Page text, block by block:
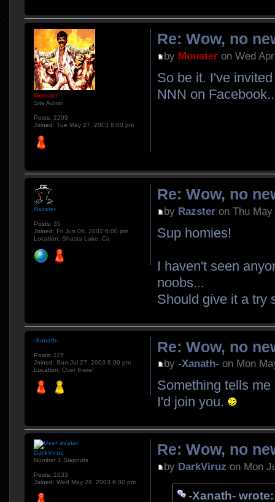
Re: Wow, no
by Monster on Wed
So be it. I've
NNN on
Monster
Site Admin
Posts: 2209
Joined: Tue May 27, 2003 6:00 pm
Re: Wow, no
by Razster on Thu
Sup homies!
I haven't seen
noobs...
Should give it a try
Razster
Posts: 35
Joined: Fri Jun 06, 2003 6:00 pm
Location: Shasta Lake, Ca
Re: Wow, no
by-Xanath- on Mon
Something tells
I'd join you.
-Xanath-
Posts: 115
Joined: Sun Jul 27, 2003 6:00 pm
Location: Over there!
Re: Wow, no
by DarkViruz on Mon
-Xanath- wrote:
DarkViruz
Number 1 Slapnuts
Posts: 1033
Joined: Wed May 28, 2003 6:00 pm